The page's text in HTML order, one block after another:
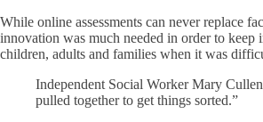
While online assessments can never replace
innovation was much needed in order to
children, adults and families when it was
Independent Social Worker Mary
pulled together to get things sorted.”